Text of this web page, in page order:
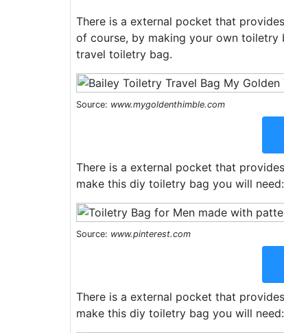
There is a external pocket that
of course, by making your own toiletry
travel toiletry bag.
Source: www.mygoldenthimble.com
There is a external pocket that
make this diy toiletry bag you will need:
Source: www.pinterest.com
There is a external pocket that
make this diy toiletry bag you will need: